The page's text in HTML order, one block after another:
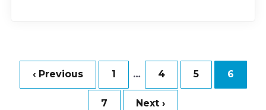
‹ Previous 1 … 4 5 6
7 Next ›